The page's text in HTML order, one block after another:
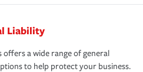
Liability
offers a wide range of general
to help protect your business.